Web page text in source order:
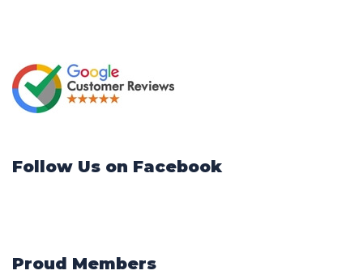
Follow Us on Facebook
Proud Members